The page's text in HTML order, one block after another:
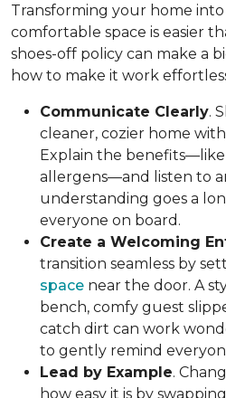
Transforming your home
comfortable space is easier
shoes-off policy can make a
how to make it work
Communicate Clearly.
cleaner, cozier home
Explain the
allergens—and listen to
understanding goes a
everyone on board.
Create a Welcoming
transition seamless by
space near the door. A
bench, comfy guest
catch dirt can work
to gently remind
Lead by Example.
how easy it is by